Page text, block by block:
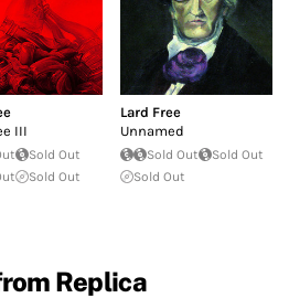
III
Sold Out
Sold Out
Lard Free
Unnamed
Sold Out
Sold Out
Sold Out
Replica